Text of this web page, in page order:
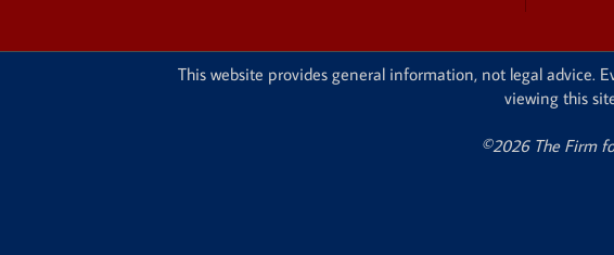
This website provides general information, not legal advice.
viewing this
©2026 The Firm